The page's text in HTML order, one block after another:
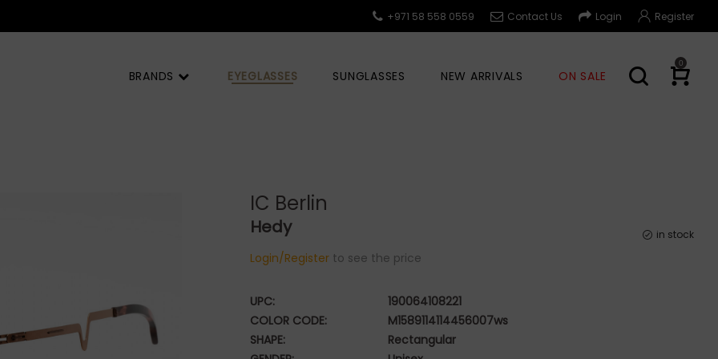
Register
Login
Contact Us
+971 58 558 0559
0
BRANDS EYEGLASSES SUNGLASSES NEW ARRIVALS ON SALE
IC Berlin
Hedy in stock
Login/Registerto see the price
UPC:
190064108221
COLOR CODE:
M1589114114456007ws
SHAPE:
Rectangular